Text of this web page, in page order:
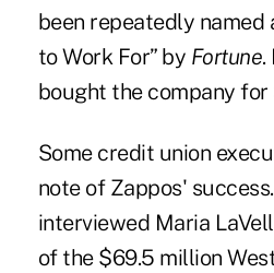
been repeatedly named
to Work For” by Fortune.
bought the company for
Some credit union
note of Zappos'
interviewed Maria
of the $69.5 million